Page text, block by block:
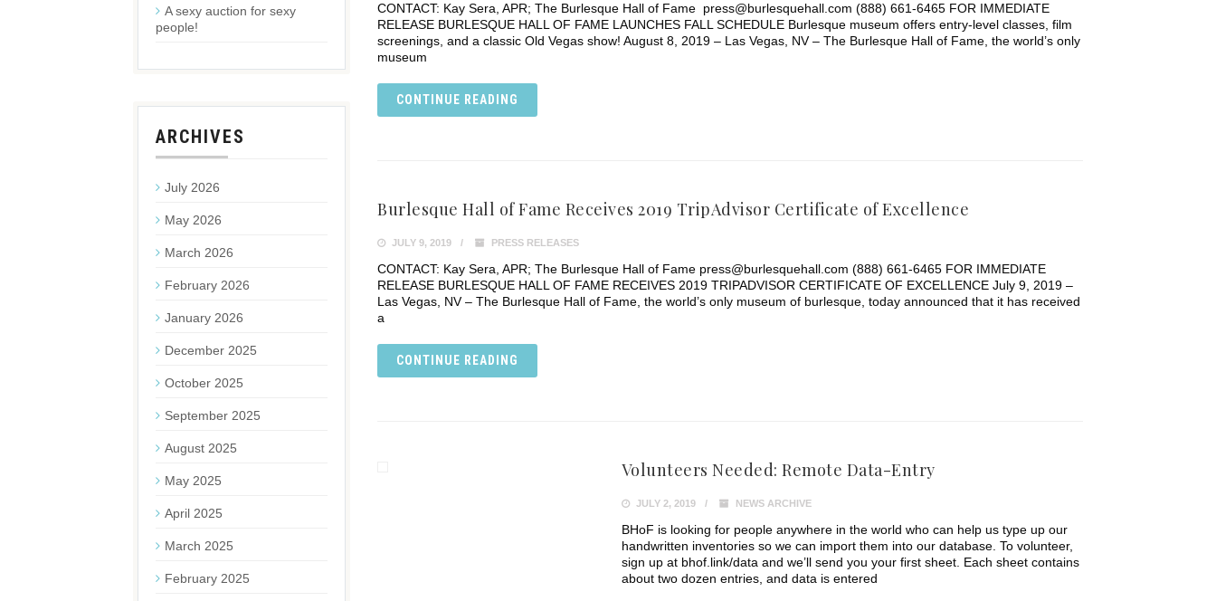
CONTACT: Kay Sera, APR; The Burlesque Hall of Fame press@burlesquehall.com (888) 661-6465 FOR IMMEDIATE
RELEASE BURLESQUE HALL OF FAME LAUNCHES FALL SCHEDULE Burlesque museum offers entry-level classes, film
screenings, and a classic Old Vegas show! August 8, 2019 – Las Vegas, NV – The Burlesque Hall of Fame, the world’s only
museum
CONTINUE READING
Burlesque Hall of Fame Receives 2019 TripAdvisor Certificate of Excellence
JULY 9, 2019 PRESS RELEASES
CONTACT: Kay Sera, APR; The Burlesque Hall of Fame press@burlesquehall.com (888) 661-6465 FOR IMMEDIATE
RELEASE BURLESQUE HALL OF FAME RECEIVES 2019 TRIPADVISOR CERTIFICATE OF EXCELLENCE July 9, 2019 –
Las Vegas, NV – The Burlesque Hall of Fame, the world’s only museum of burlesque, today announced that it has received
a
CONTINUE READING
Volunteers Needed: Remote Data-Entry
JULY 2, 2019 NEWS ARCHIVE
BHoF is looking for people anywhere in the world who can help us type up our
handwritten inventories so we can import them into our database. To volunteer,
sign up at bhof.link/data and we’ll send you your first sheet. Each sheet contains
about two dozen entries, and data is entered
A sexy auction for sexy
people!
ARCHIVES
July 2026
May 2026
March 2026
February 2026
January 2026
December 2025
October 2025
September 2025
August 2025
May 2025
April 2025
March 2025
February 2025